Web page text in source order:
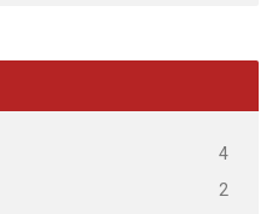
4
2